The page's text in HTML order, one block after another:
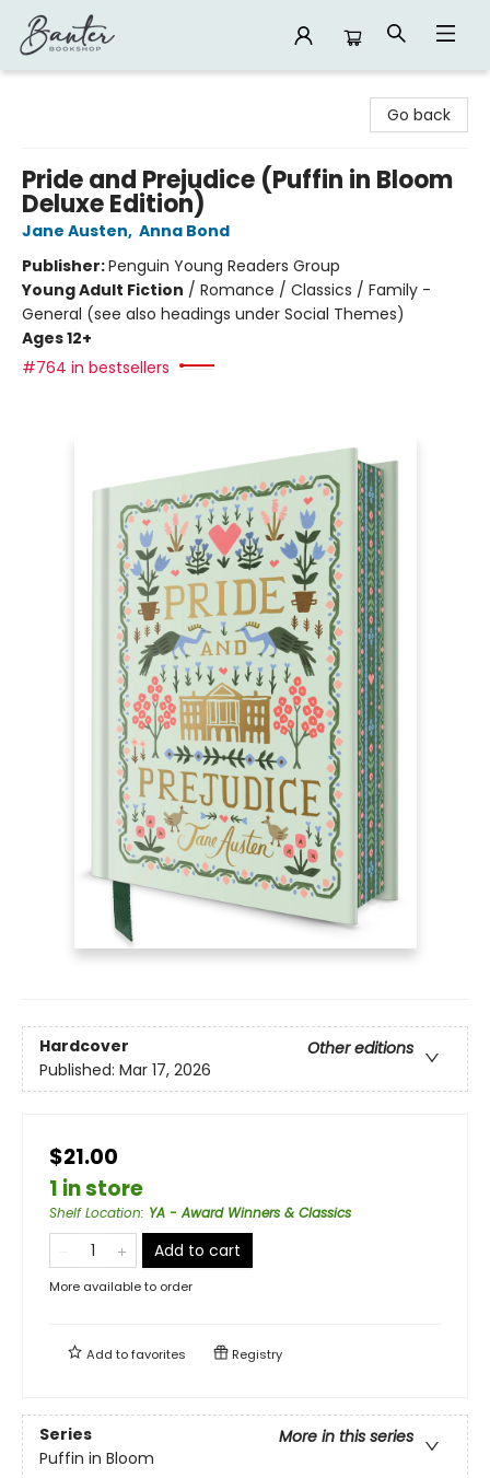
Go back
Pride and Prejudice (Puffin in Bloom
Deluxe Edition)
Jane Austen, Anna Bond
Publisher:Penguin Young Readers Group
Young Adult Fiction / Romance / Classics / Family -
General (see also headings under Social Themes)
Ages 12+
#764 in bestsellers
Hardcover
Other editions
Published: Mar 17, 2026
$21.00
1 in store
Shelf Location: YA - Award Winners & Classics
Add to cart
More available to order
Add tofavorites Registry
Series
More in this series
Puffin in Bloom